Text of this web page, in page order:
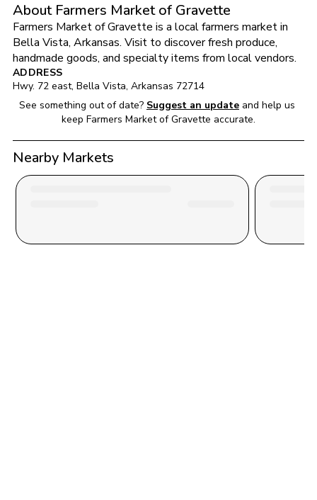
About Farmers Market of Gravette
Farmers Market of Gravette
Bella Vista, Arkansas. Visit to discover fresh produce,
handmade goods, and specialty items from local vendors.
ADDRESS
Hwy. 72 east, Bella Vista, Arkansas 72714
See something out of date? Suggest an update and help us
keep Farmers Market of Gravette accurate.
Nearby Markets